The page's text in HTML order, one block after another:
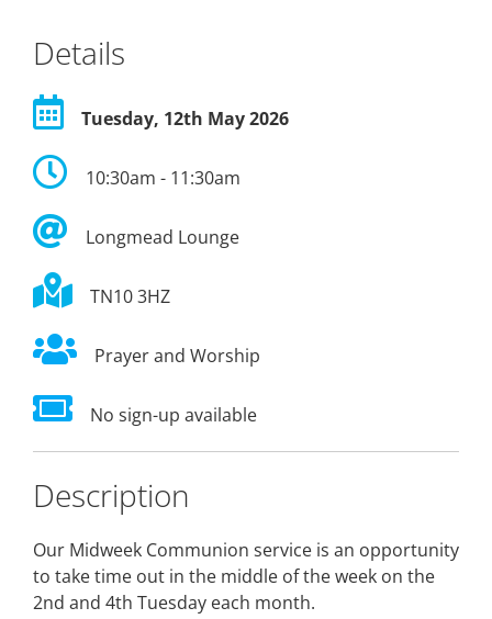
Details
Tuesday, 12th May 2026
10:30am - 11:30am
Longmead Lounge
TN10 3HZ
Prayer and Worship
No sign-up available
Description
Our Midweek Communion service is an opportunity
to take time out in the middle of the week on the
2nd and 4th Tuesday each month.